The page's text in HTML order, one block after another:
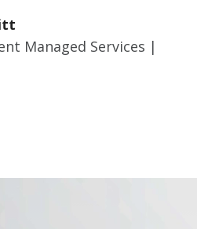
Managed Services |